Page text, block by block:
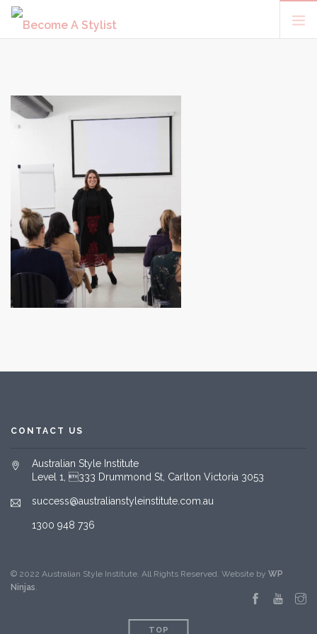
CONTACT US
Australian Style Institute
Level 1, 333 Drummond St, Carlton Victoria 3053
success@australianstyleinstitute.com.au
1300 948 736
© 2022 Australian Style Institute. All Rights Reserved. Website by WP
Ninjas.
TOP